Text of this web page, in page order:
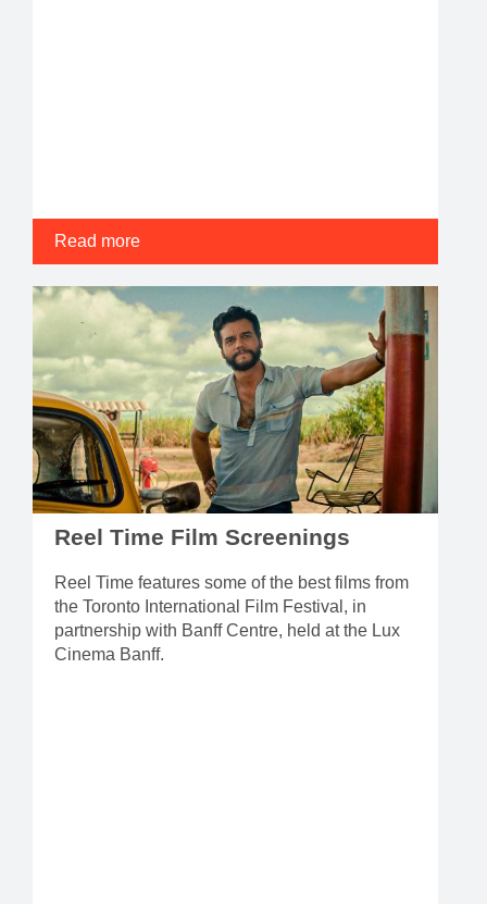
Read more
Reel Time Film Screenings
Reel Time features some of the best films from
the Toronto International Film Festival, in
partnership with Banff Centre, held at the Lux
Cinema Banff.